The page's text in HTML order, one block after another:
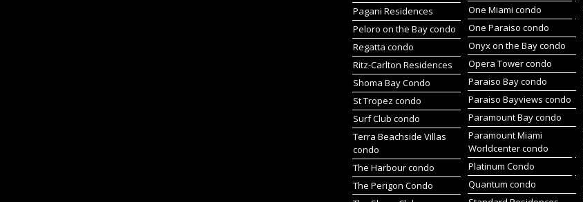
Pagani Residences
Peloro on the Bay condo
Regatta condo
Ritz-Carlton Residences
Shoma Bay Condo
St Tropez condo
Surf Club condo
Terra Beachside Villas
condo
The Harbour condo
The Perigon Condo
One Miami condo
One Paraiso condo
Onyx on the Bay condo
Opera Tower condo
Paraiso Bay condo
Paraiso Bayviews condo
Paramount Bay condo
Paramount Miami
Worldcenter condo
Platinum Condo
Quantum condo